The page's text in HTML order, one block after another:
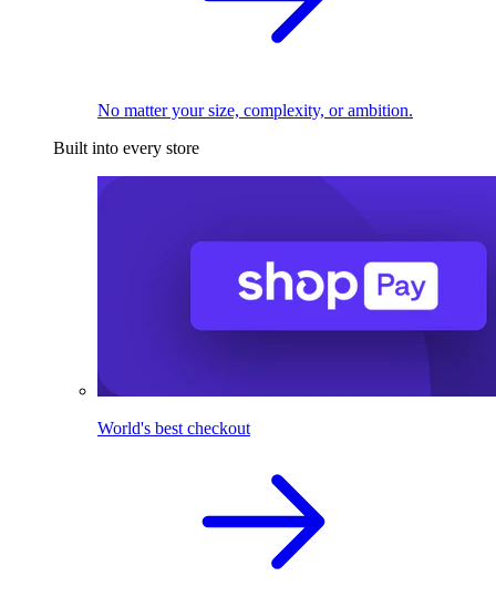
No matter your size, complexity, or ambition.
Built into every store
World's best checkout